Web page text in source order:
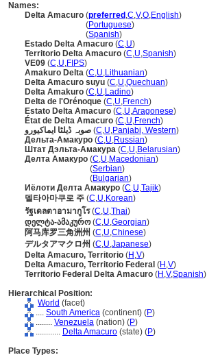
Names:
Delta Amacuro (preferred ,C,V,O,English)
(Portuguese)
(Spanish)
Estado Delta Amacuro (C,U)
Territorio Delta Amacuro (C,U,Spanish)
VE09 (C,U,FIPS)
Amakuro Delta (C,U,Lithuanian)
Delta Amacuro suyu (C,U,Quechuan)
Delta Amakuro (C,U,Ladino)
Delta de l'Orénoque (C,U,French)
Estato Delta Amacuro (C,U,Aragonese)
État de Delta Amacuro (C,U,French)
صوبہ ڈیلٹا ایماکیورو (C,U,Panjabi, Western)
Дельта-Амакуро (C,U,Russian)
Штат Дэльта-Амакура (C,U,Belarusian)
Делта Амакуро (C,U,Macedonian)
(Serbian)
(Bulgarian)
Иёлоти Делта Амакуро (C,U,Tajik)
델타아마쿠로 주 (C,U,Korean)
รัฐเดลตาอามากูโร(C,U,Thai)
დელტა-ამაკურო(C,U,Georgian)
阿马库罗三角洲州 (C,U,Chinese)
デルタアマクロ州 (C,U,Japanese)
Delta Amacuro, Territorio (H ,V)
Delta Amacuro, Territorio Federal (H ,V)
Territorio Federal Delta Amacuro (H ,V,Spanish)
Hierarchical Position:
World (facet)
.... South America (continent) (P)
........ Venezuela (nation) (P)
............ Delta Amacuro (state) (P)
Place Types: